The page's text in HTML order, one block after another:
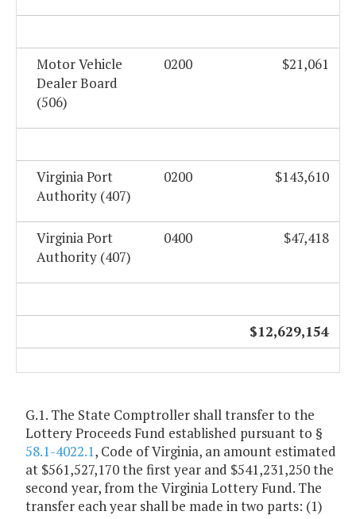
Motor Vehicle
Dealer Board
(506)
0200 $21,061
Virginia Port
Authority (407)
0200 $143,610
Virginia Port
Authority (407)
0400 $47,418
$12,629,154
G.1. The State Comptroller shall transfer to the
Lottery Proceeds Fund established pursuant to §
58.1-4022.1, Code of Virginia, an amount estimated
at $561,527,170 the first year and $541,231,250 the
second year, from the Virginia Lottery Fund. The
transfer each year shall be made in two parts: (1)